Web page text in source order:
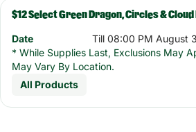
$12 Select Green Dragon, Circles &
Date
Till 08:00 PM August
* While Supplies Last, Exclusions May
May Vary By Location.
All Products